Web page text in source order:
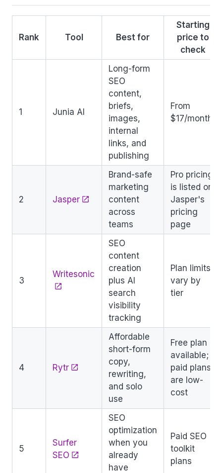
Rank Tool Best for
Starting
price to
check
1 Junia AI
Long-form
SEO
content,
briefs,
images,
internal
links, and
publishing
From
$17/month
2 Jasper
Brand-safe
marketing
content
across
teams
Pro pricing
is listed on
Jasper's
pricing
page
3
Writesonic
SEO
content
creation
plus AI
search
visibility
tracking
Plan limits
vary by
tier
4 Rytr
Affordable
short-form
copy,
rewriting,
and solo
use
Free plan
available;
paid plans
are low-
cost
5
Surfer
SEO
SEO
optimization
when you
already
have
Paid SEO
toolkit
plans